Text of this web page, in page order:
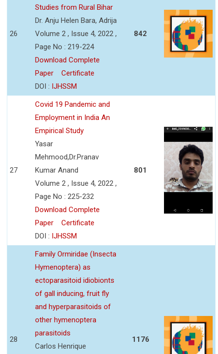
26
Studies from Rural Bihar
Dr. Anju Helen Bara, Adrija
Volume 2 , Issue 4, 2022 ,
Page No : 219-224
Download Complete
Paper
Certificate
DOI : IJHSSM
842
27
Covid 19 Pandemic and
Employment in India An
Empirical Study
Yasar
Mehmood,Dr.Pranav
Kumar Anand
Volume 2 , Issue 4, 2022 ,
Page No : 225-232
Download Complete
Paper
Certificate
DOI : IJHSSM
801
28
Family Ormiridae (Insecta
Hymenoptera) as
ectoparasitoid idiobionts
of gall inducing, fruit fly
and hyperparasitoids of
other hymenoptera
parasitoids
Carlos Henrique
1176